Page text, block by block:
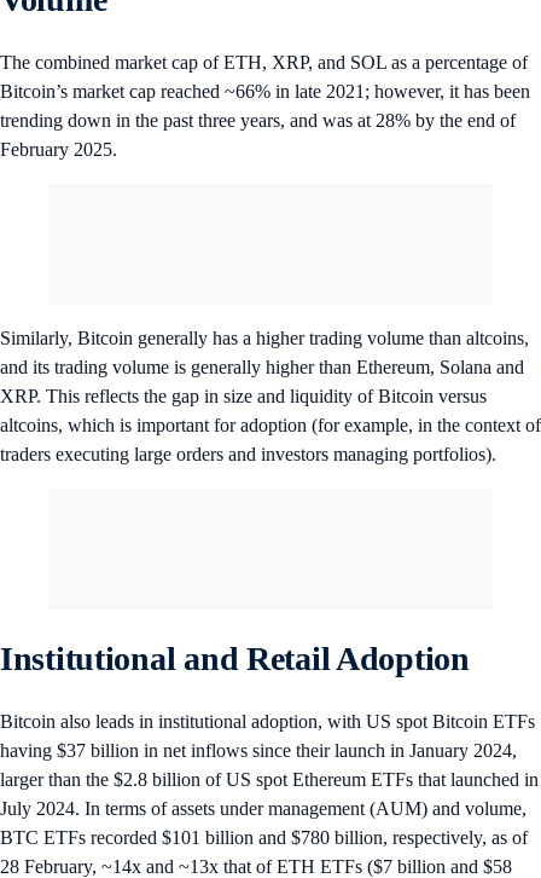
The combined market cap of ETH, XRP, and SOL as a percentage of
Bitcoin’s market cap reached ~66% in late 2021; however, it has been
trending down in the past three years, and was at 28% by the end of
February 2025.
Similarly, Bitcoin generally has a higher trading volume than altcoins,
and its trading volume is generally higher than Ethereum, Solana and
XRP. This reflects the gap in size and liquidity of Bitcoin versus
altcoins, which is important for adoption (for example, in the context of
traders executing large orders and investors managing portfolios).
Institutional and Retail Adoption
Bitcoin also leads in institutional adoption, with US spot Bitcoin ETFs
having $37 billion in net inflows since their launch in January 2024,
larger than the $2.8 billion of US spot Ethereum ETFs that launched in
July 2024. In terms of assets under management (AUM) and volume,
BTC ETFs recorded $101 billion and $780 billion, respectively, as of
28 February, ~14x and ~13x that of ETH ETFs ($7 billion and $58